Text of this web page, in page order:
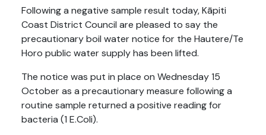
Following a negative sample result today, Kāpiti
Coast District Council are pleased to say the
precautionary boil water notice for the Hautere/Te
Horo public water supply has been lifted.
The notice was put in place on Wednesday 15
October as a precautionary measure following a
routine sample returned a positive reading for
bacteria (1 E.Coli).